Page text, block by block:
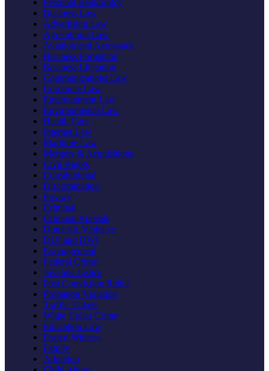
Personal Bankruptcy
Business Law
Advertising Law
Agricultural Law
Aviation and Aerospace
Business Formation
Business Litigation
Communications Law
Corporate Law
Entertainment Law
Environmental Law
Health Care
Internet Law
Maritime Law
Mergers & Acquisitions
Civil Rights
Constitutional
Discrimination
Privacy
Criminal
Criminal Appeals
Domestic Violence
DUI and DWI
Expungement
Federal Crime
Juvenile Justice
Post Conviction Relief
Probation Violation
Traffic Tickets
White Collar Crime
Education Law
Expert Witness
Family
Adoption